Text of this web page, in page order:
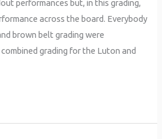
performances but, in this grading,
across the board. Everybody
brown belt grading were
grading for the Luton and